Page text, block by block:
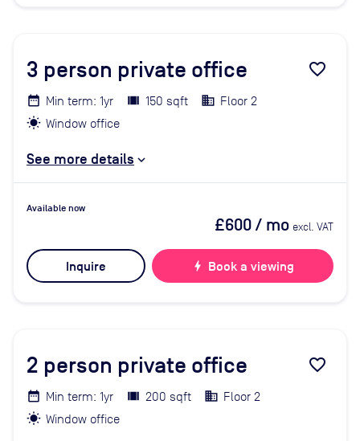
3 person private office favorite_border
Min term: 1yr 150 sqft
Floor 2
Window office
See more details
Available now
£600/ mo excl. VAT
Inquire bolt Book a viewing
2 person private office favorite_border
Min term: 1yr 200 sqft
Floor 2
Window office